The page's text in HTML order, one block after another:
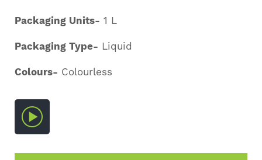
Packaging Units- 1 L
Packaging Type- Liquid
Colours- Colourless